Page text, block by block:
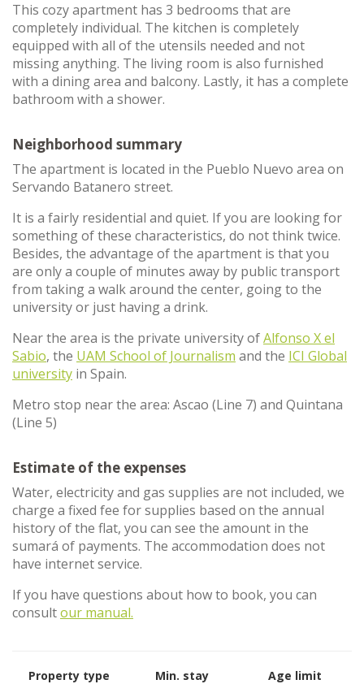
This cozy apartment has 3 bedrooms that are
completely individual. The kitchen is completely
equipped with all of the utensils needed and not
missing anything. The living room is also furnished
with a dining area and balcony. Lastly, it has a complete
bathroom with a shower.
Neighborhood summary
The apartment is located in the Pueblo Nuevo area on
Servando Batanero street.
It is a fairly residential and quiet. If you are looking for
something of these characteristics, do not think twice.
Besides, the advantage of the apartment is that you
are only a couple of minutes away by public transport
from taking a walk around the center, going to the
university or just having a drink.
Near the area is the private university ofAlfonso X el
Sabio, the UAM School of Journalism and the ICI Global
university in Spain.
Metro stop near the area: Ascao (Line 7) and Quintana
(Line 5)
Estimate of the expenses
Water, electricity and gas supplies are not included, we
charge a fixed fee for supplies based on the annual
history of the flat, you can see the amount in the
sumará of payments. The accommodation does not
have internet service.
If you have questions about how to book, you can
consultour manual.
Property type Min. stay Age limit